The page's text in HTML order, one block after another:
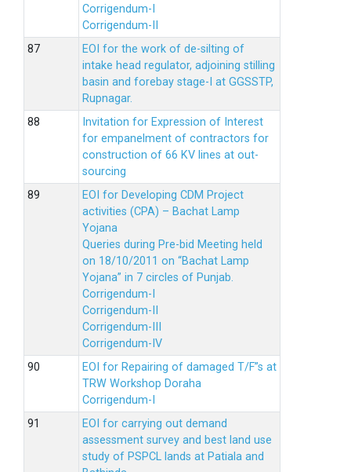
Corrigendum-I
Corrigendum-II
EOI for the work of de-silting of
intake head regulator, adjoining stilling
basin and forebay stage-I at GGSSTP,
Rupnagar.
Invitation for Expression of Interest
for empanelment of contractors for
construction of 66 KV lines at out-
sourcing
EOI for Developing CDM Project
activities (CPA) – Bachat Lamp
Yojana
Queries during Pre-bid Meeting held
on 18/10/2011 on “Bachat Lamp
Yojana” in 7 circles of Punjab.
Corrigendum-I
Corrigendum-II
Corrigendum-III
Corrigendum-IV
EOI for Repairing of damaged T/F”s at
TRW Workshop Doraha
Corrigendum-I
EOI for carrying out demand
assessment survey and best land use
study of PSPCL lands at Patiala and